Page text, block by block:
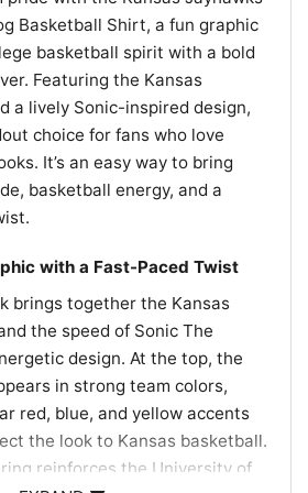
Basketball Shirt, a fun graphic
basketball spirit with a bold
Featuring the Kansas
a lively Sonic-inspired design,
choice for fans who love
It’s an easy way to bring
basketball energy, and a
with a Fast-Paced Twist
brings together the Kansas
the speed of Sonic The
design. At the top, the
in strong team colors,
red, blue, and yellow accents
the look to Kansas basketball.
reinforces the University of